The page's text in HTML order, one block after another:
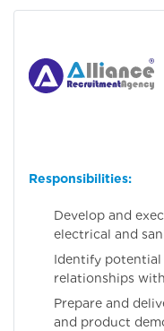
Responsibilities:
Develop and
electrical and
Identify potential
relationships
Prepare and
and product